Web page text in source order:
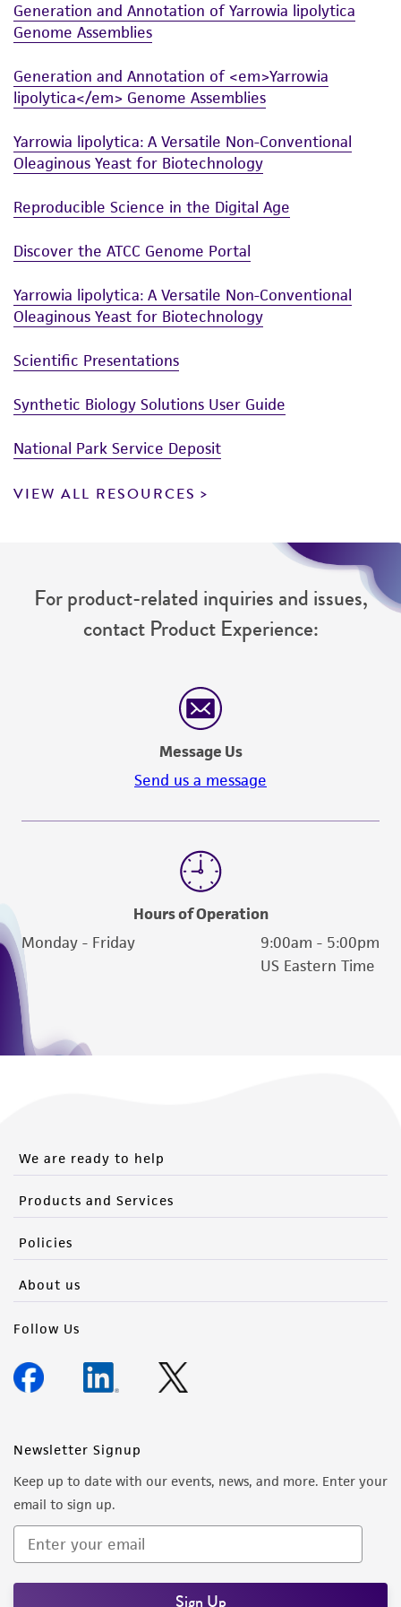
Generation and Annotation of Yarrowia lipolytica
Genome Assemblies
Generation and Annotation of <em>Yarrowia
lipolytica</em> Genome Assemblies
Yarrowia lipolytica: A Versatile Non-Conventional
Oleaginous Yeast for Biotechnology
Reproducible Science in the Digital Age
Discover the ATCC Genome Portal
Yarrowia lipolytica: A Versatile Non-Conventional
Oleaginous Yeast for Biotechnology
Scientific Presentations
Synthetic Biology Solutions User Guide
National Park Service Deposit
VIEW ALL RESOURCES
For product-related inquiries and issues,
contact Product Experience:
Message Us
Send us a message
Hours of Operation
Monday - Friday
9:00am - 5:00pm
US Eastern Time
We are ready to help
Products and Services
Policies
About us
Follow Us
Newsletter Signup
Keep up to date with our events, news, and more. Enter your
email to sign up.
Sign Up